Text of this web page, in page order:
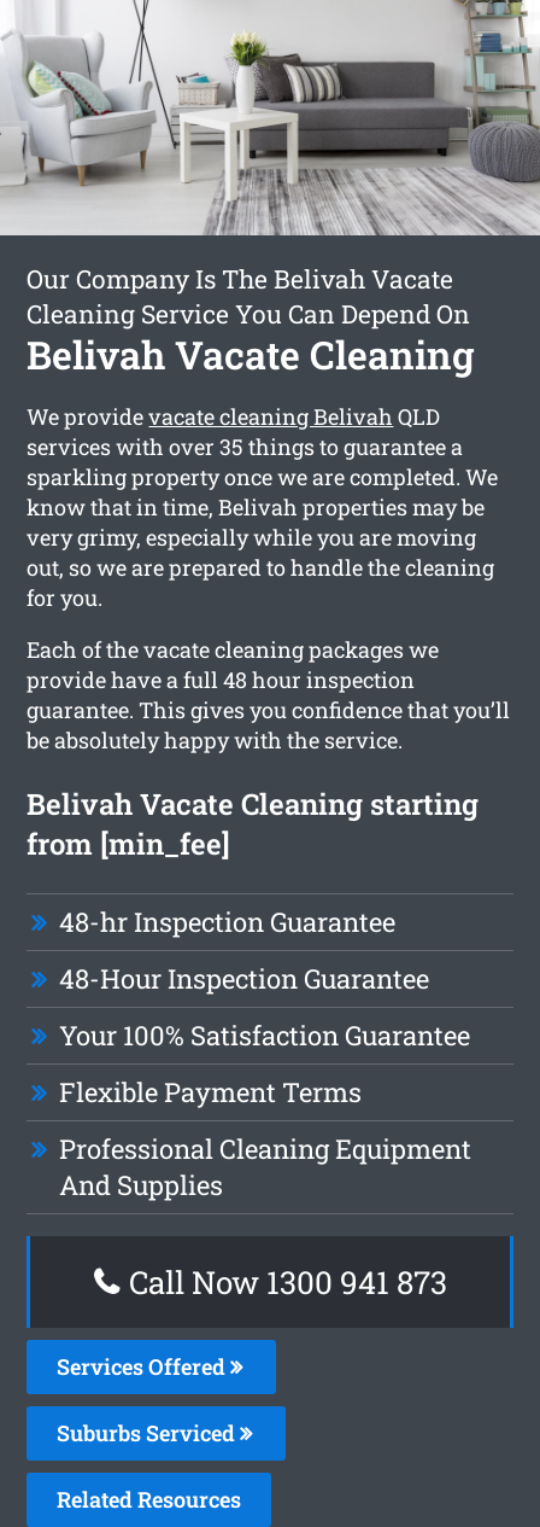
Our Company Is The Belivah Vacate
Cleaning Service You Can Depend On
Belivah Vacate Cleaning
We providevacate cleaning Belivah QLD
services with over 35 things to guarantee a
sparkling property once we are completed. We
know that in time, Belivah properties may be
very grimy, especially while you are moving
out, so we are prepared to handle the cleaning
for you.
Each of the vacate cleaning packages we
provide have a full 48 hour inspection
guarantee. This gives you confidence that you’ll
be absolutely happy with the service.
Belivah Vacate Cleaning starting
from [min_fee]
48-hr Inspection Guarantee
48-Hour Inspection Guarantee
Your 100% Satisfaction Guarantee
Flexible Payment Terms
Professional Cleaning Equipment
And Supplies
Call Now 1300 941 873
Services Offered
Suburbs Serviced
Related Resources